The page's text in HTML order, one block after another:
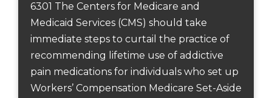
6301 The Centers for Medicare and
Medicaid Services (CMS) should take
immediate steps to curtail the practice of
recommending lifetime use of addictive
pain medications for individuals who set up
Workers’ Compensation Medicare Set-Aside